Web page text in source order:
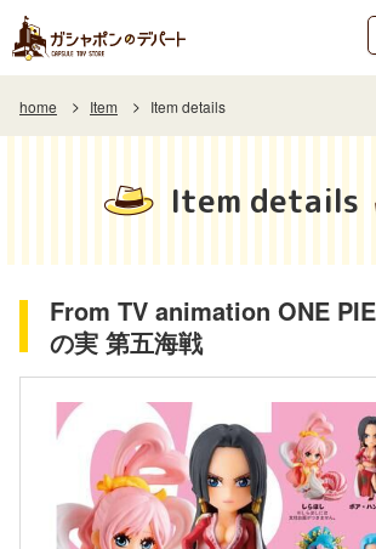
home Item Item details
Item details
From TV animation ONE
の実 第五海戦